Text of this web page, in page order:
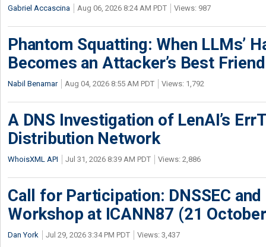
Gabriel Accascina Aug 06, 2026 8:24 AM PDT Views: 987
Phantom Squatting: When LLMs’
Becomes an Attacker’s Best Friend
Nabil Benamar Aug 04, 2026 8:55 AM PDT Views: 1,792
A DNS Investigation of LenAI’s
Distribution Network
WhoisXML API Jul 31, 2026 8:39 AM PDT Views: 2,886
Call for Participation: DNSSEC
Workshop at ICANN87 (21
Dan York Jul 29, 2026 3:34 PM PDT Views: 3,437